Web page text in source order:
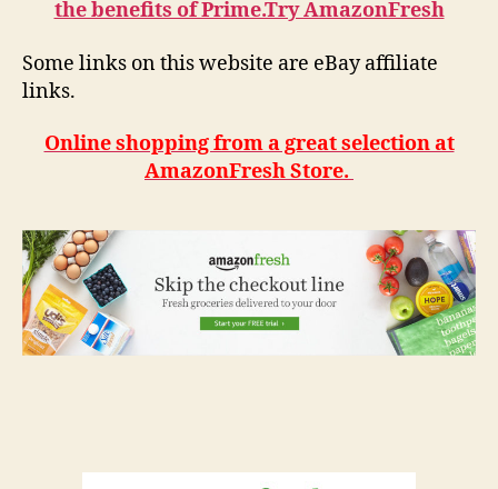
the benefits of Prime.Try AmazonFresh
Some links on this website are eBay affiliate
links.
Online shopping from a great selection at
AmazonFresh Store.